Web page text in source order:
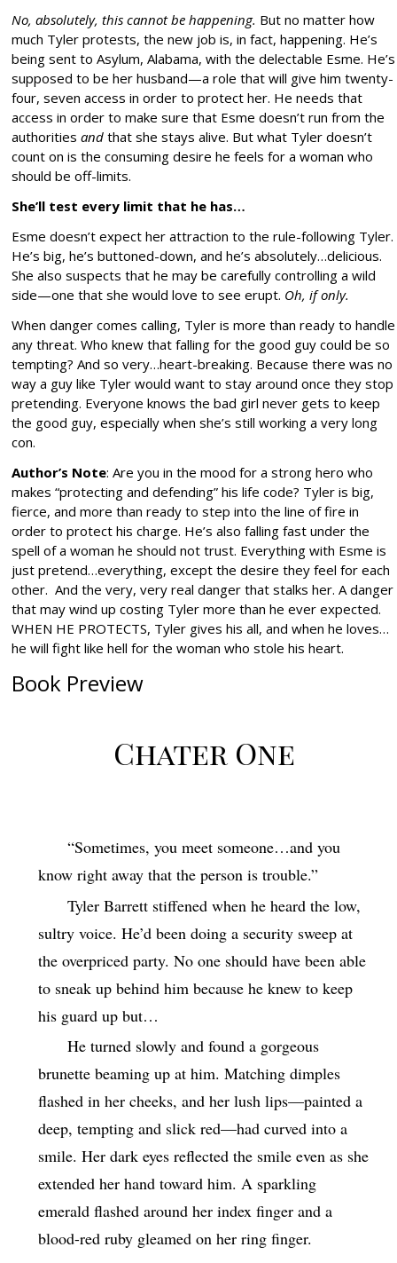
No, absolutely, this cannot be happening. But no matter how
much Tyler protests, the new job is, in fact, happening. He’s
being sent to Asylum, Alabama, with the delectable Esme. He’s
supposed to be her husband—a role that will give him twenty-
four, seven access in order to protect her. He needs that
access in order to make sure that Esme doesn’t run from the
authoritiesand that she stays alive. But what Tyler doesn’t
count on is the consuming desire he feels for a woman who
should be off-limits.
She’ll test every limit that he has…
Esme doesn’t expect her attraction to the rule-following Tyler.
He’s big, he’s buttoned-down, and he’s absolutely…delicious.
She also suspects that he may be carefully controlling a wild
side—one that she would love to see erupt. Oh, if only.
When danger comes calling, Tyler is more than ready to handle
any threat. Who knew that falling for the good guy could be so
tempting? And so very…heart-breaking. Because there was no
way a guy like Tyler would want to stay around once they stop
pretending. Everyone knows the bad girl never gets to keep
the good guy, especially when she’s still working a very long
con.
Author’s Note: Are you in the mood for a strong hero who
makes “protecting and defending” his life code? Tyler is big,
fierce, and more than ready to step into the line of fire in
order to protect his charge. He’s also falling fast under the
spell of a woman he should not trust. Everything with Esme is
just pretend…everything, except the desire they feel for each
other. And the very, very real danger that stalks her. A danger
that may wind up costing Tyler more than he ever expected.
WHEN HE PROTECTS, Tyler gives his all, and when he loves…
he will fight like hell for the woman who stole his heart.
Book Preview
Chater One
“Sometimes, you meet someone…and you
know right away that the person is trouble.”
Tyler Barrett stiffened when he heard the low,
sultry voice. He’d been doing a security sweep at
the overpriced party. No one should have been able
to sneak up behind him because he knew to keep
his guard up but…
He turned slowly and found a gorgeous
brunette beaming up at him. Matching dimples
flashed in her cheeks, and her lush lips—painted a
deep, tempting and slick red—had curved into a
smile. Her dark eyes reflected the smile even as she
extended her hand toward him. A sparkling
emerald flashed around her index finger and a
blood-red ruby gleamed on her ring finger.